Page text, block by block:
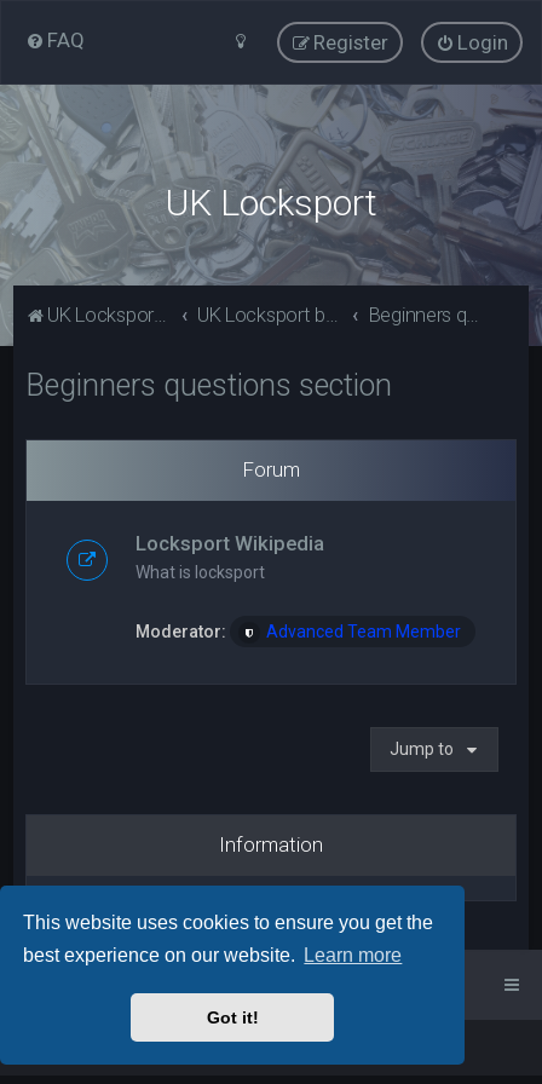
This website uses cookies to ensure you get the
best experience on our website.
Learn more
Got it!
FAQ Login
Register
UK Locksport
UK Locksport Home UK Locksport board index Beginners questions section
Beginners questions section
Forum
Locksport Wikipedia
What is locksport
Moderator: Advanced Team Member
Jump to
Information
phpBB™